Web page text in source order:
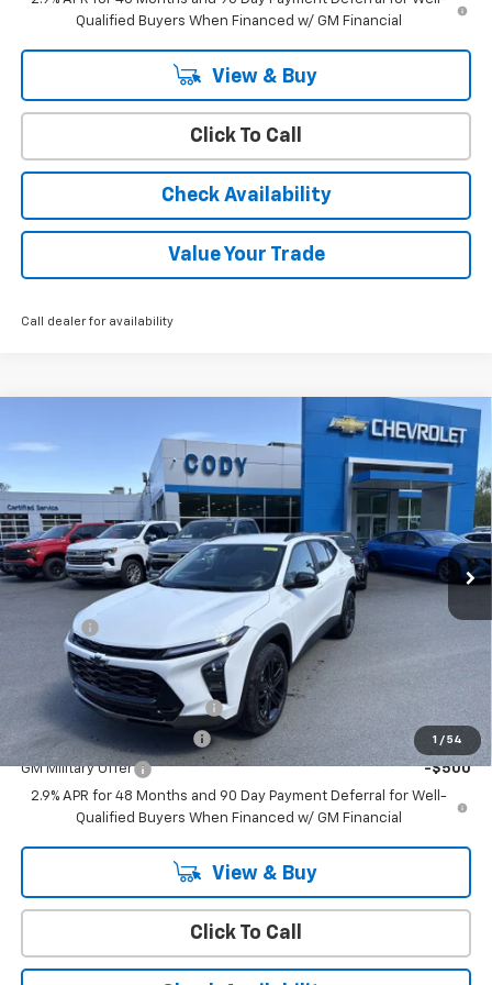
Qualified Buyers When Financed w/ GM Financial
View & Buy
Click To Call
Check Availability
Value Your Trade
Call dealer for availability
1 / 54
Chevrolet Trax
KL77LKEP5TC163069Stock:45426
In Stock Ext.
Window Sticker
$28,530 $28,929
CODY CHEVROLET PRICE
Doc Fee:
Add. Offers you may Qualify For:
Chevrolet GMF Bonus Cash -$500
GM First Responder Offer -$500
GM Military Offer
-$500
2.9% APR for 48 Months and 90 Day Payment Deferral for Well-
Qualified Buyers When Financed w/ GM Financial
View & Buy
Click To Call